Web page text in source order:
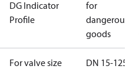
DG Indicator
Profile
for
dangerous
goods
For valve size DN 15-125